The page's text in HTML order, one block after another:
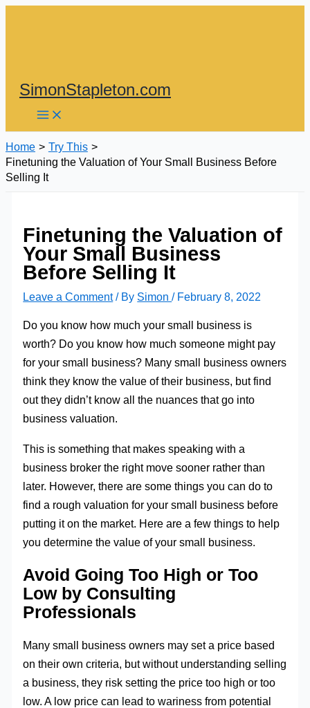
SimonStapleton.com
Home
Try This
Finetuning the Valuation of Your Small Business Before
Selling It
Finetuning the Valuation of
Your Small Business
Before Selling It
Leave a Comment / By Simon/ February 8, 2022
Do you know how much your small business is
worth? Do you know how much someone might pay
for your small business? Many small business owners
think they know the value of their business, but find
out they didn’t know all the nuances that go into
business valuation.
This is something that makes speaking with a
business broker the right move sooner rather than
later. However, there are some things you can do to
find a rough valuation for your small business before
putting it on the market. Here are a few things to help
you determine the value of your small business.
Avoid Going Too High or Too
Low by Consulting
Professionals
Many small business owners may set a price based
on their own criteria, but without understanding selling
a business, they risk setting the price too high or too
low. A low price can lead to wariness from potential